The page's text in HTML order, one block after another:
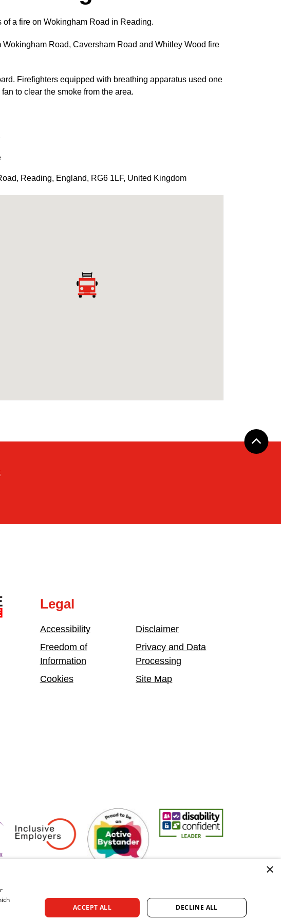
a fire on Wokingham Road in Reading.
Road, Caversham Road and Whitley Wood fire
Firefighters equipped with breathing apparatus used one
to clear the smoke from the area.
, Reading, England, RG6 1LF, United Kingdom
Legal
Accessibility
Freedom of
Information
Cookies
Disclaimer
Privacy and Data
Processing
Site Map
Service UK Active Bystander EmployerDisability Confident Leader
All rights reserved.
×
ACCEPT ALL DECLINE ALL